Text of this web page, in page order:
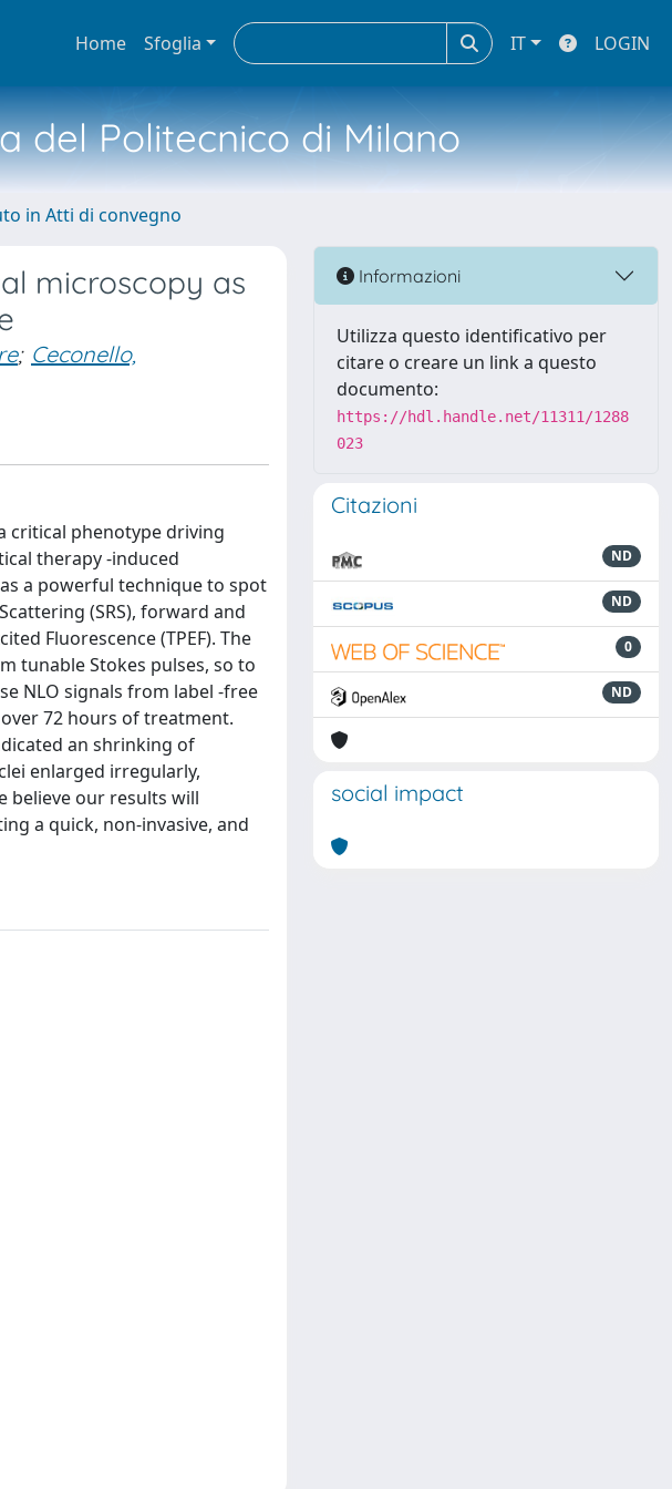
Home Sfoglia IT LOGIN
del Politecnico di Milano
in Atti di convegno
microscopy as
; Ceconello,
critical phenotype driving
therapy -induced
a powerful technique to spot
(SRS), forward and
Fluorescence (TPEF). The
tunable Stokes pulses, so to
NLO signals from label -free
72 hours of treatment.
an shrinking of
enlarged irregularly,
believe our results will
a quick, non-invasive, and
Informazioni
Utilizza questo identificativo per
citare o creare un link a questo
documento:
https://hdl.handle.net/11311/1288
023
Citazioni
ND
ND
0
ND
social impact